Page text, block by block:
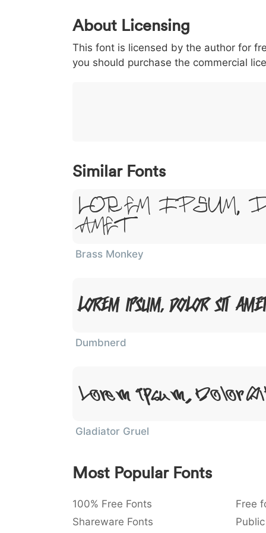
0 1 2 3
< 003c
< > 003e
> ( 0028
( ) 0029
) / 002f
/ |
|
About Licensing
This font is licensed by the author for
you should purchase the commercial
Similar Fonts
Lorem Ipsum,
Amet
Brass Monkey
Lorem Ipsum, Dolor Sit Amet
Dumbnerd
Lorem Ipsum, Dolor
Gladiator Gruel
Most Popular Fonts
100% Free Fonts Free
Shareware Fonts